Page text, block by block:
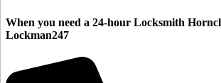
When you need a 24-hour Locksmith
Lockman247